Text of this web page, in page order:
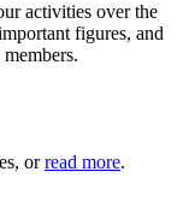
activities over the
figures, and
orread more.